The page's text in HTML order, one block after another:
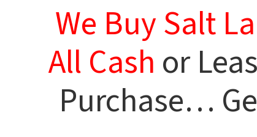
We Buy Salt
All Cash or
Purchase…